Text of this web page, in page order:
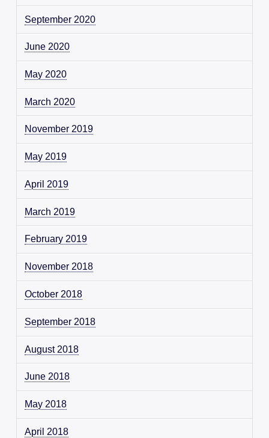
September 2020
June 2020
May 2020
March 2020
November 2019
May 2019
April 2019
March 2019
February 2019
November 2018
October 2018
September 2018
August 2018
June 2018
May 2018
April 2018